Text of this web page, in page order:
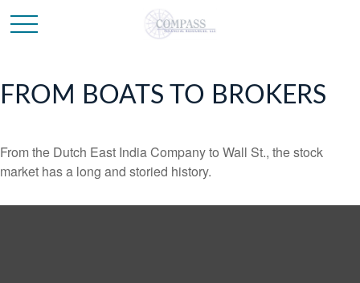
FROM BOATS TO BROKERS
From the Dutch East India Company to Wall St., the stock
market has a long and storied history.